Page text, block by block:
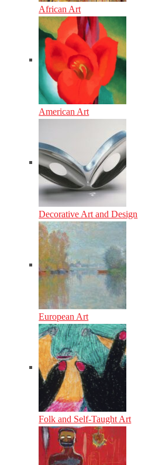
African Art
American Art
Decorative Art and Design
European Art
Folk and Self-Taught Art